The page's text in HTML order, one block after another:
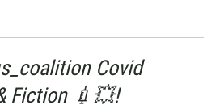
Covid
Fiction 💉💥!